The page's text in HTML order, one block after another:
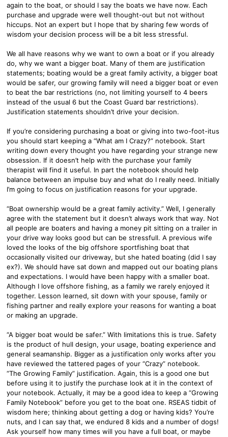
again to the boat, or should I say the boats we have now. Each
purchase and upgrade were well thought-out but not without
hiccups. Not an expert but I hope that by sharing few words of
wisdom your decision process will be a bit less stressful.
We all have reasons why we want to own a boat or if you already
do, why we want a bigger boat. Many of them are justification
statements; boating would be a great family activity, a bigger boat
would be safer, our growing family will need a bigger boat or even
to beat the bar restrictions (no, not limiting yourself to 4 beers
instead of the usual 6 but the Coast Guard bar restrictions).
Justification statements shouldn’t drive your decision.
If you’re considering purchasing a boat or giving into two-foot-itus
you should start keeping a “What am I Crazy?” notebook. Start
writing down every thought you have regarding your strange new
obsession. If it doesn’t help with the purchase your family
therapist will find it useful. In part the notebook should help
balance between an impulse buy and what do I really need. Initially
I’m going to focus on justification reasons for your upgrade.
“Boat ownership would be a great family activity.” Well, I generally
agree with the statement but it doesn’t always work that way. Not
all people are boaters and having a money pit sitting on a trailer in
your drive way looks good but can be stressfull. A previous wife
loved the looks of the big offshore sportfishing boat that
occasionally visited our driveway, but she hated boating (did I say
ex?). We should have sat down and mapped out our boating plans
and expectations. I would have been happy with a smaller boat.
Although I love offshore fishing, as a family we rarely enjoyed it
together. Lesson learned, sit down with your spouse, family or
fishing partner and really explore your reasons for wanting a boat
or making an upgrade.
“A bigger boat would be safer.” With limitations this is true. Safety
is the product of hull design, your usage, boating experience and
general seamanship. Bigger as a justification only works after you
have reviewed the tattered pages of your “Crazy” notebook.
“The Growing Family” justification. Again, this is a good one but
before using it to justify the purchase look at it in the context of
your notebook. Actually, it may be a good idea to keep a “Growing
Family Notebook” before you get to the boat one. RSEAS tidbit of
wisdom here; thinking about getting a dog or having kids? You’re
nuts, and I can say that, we endured 8 kids and a number of dogs!
Ask yourself how many times will you have a full boat, or maybe